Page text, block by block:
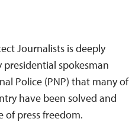
Journalists is deeply
spokesman
Police (PNP) that many of
have been solved and
of press freedom.